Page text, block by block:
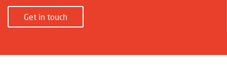
Get in touch